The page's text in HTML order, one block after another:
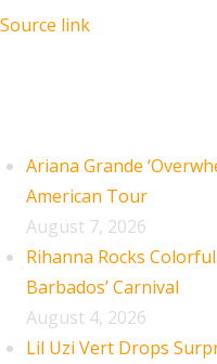
Source link
Ariana Grande
American Tour
August 7, 2026
Rihanna Rocks
Barbados’ Carnival
August 4, 2026
Lil Uzi Vert Drops